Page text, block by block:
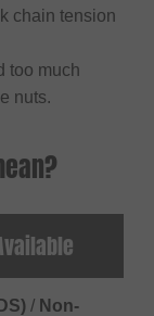
chain tension
too much
nuts.
/ Non-